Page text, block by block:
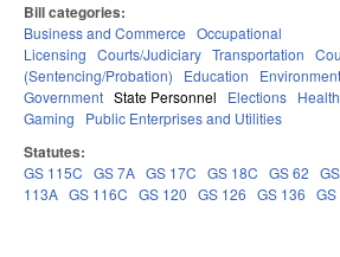
Bill categories:
Business and Commerce Occupational
Licensing Courts/Judiciary Transportation
(Sentencing/Probation)
Education Environment
Government State Personnel Elections Health
Gaming
Public Enterprises and Utilities
Statutes:
GS 115C GS 7A GS 17C GS 18C GS 62
113A GS 116C GS 120 GS 126 GS 136 GS